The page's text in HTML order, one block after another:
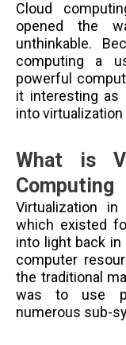
Cloud
opened the
unthinkable.
computing a
powerful
it interesting as
into
What is
Computing
Virtualization
which existed
into light back
computer
the traditional
was to use
numerous sub-